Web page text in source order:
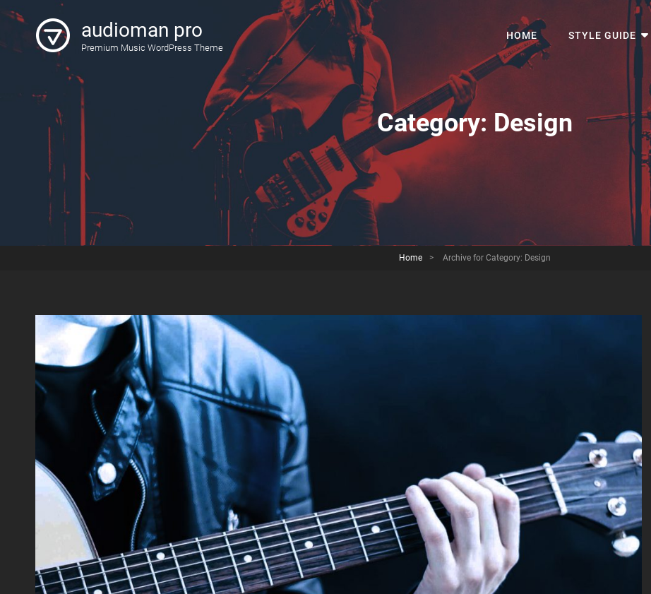
audioman pro
Premium Music WordPress Theme
HOME STYLE GUIDE
Category: Design
Home > Archive for Category: Design